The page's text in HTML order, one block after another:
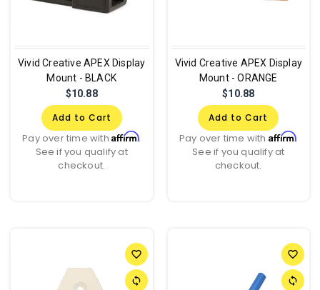
Vivid Creative APEX Display
Mount - BLACK
$10.88
Add to Cart
Pay over time withAffirm.
See if you qualify at
checkout.
Vivid Creative APEX Display
Mount - ORANGE
$10.88
Add to Cart
Pay over time with Affirm.
See if you qualify at
checkout.
favorite_border
sync
favorite_border
sync